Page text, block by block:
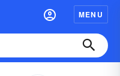
MENU